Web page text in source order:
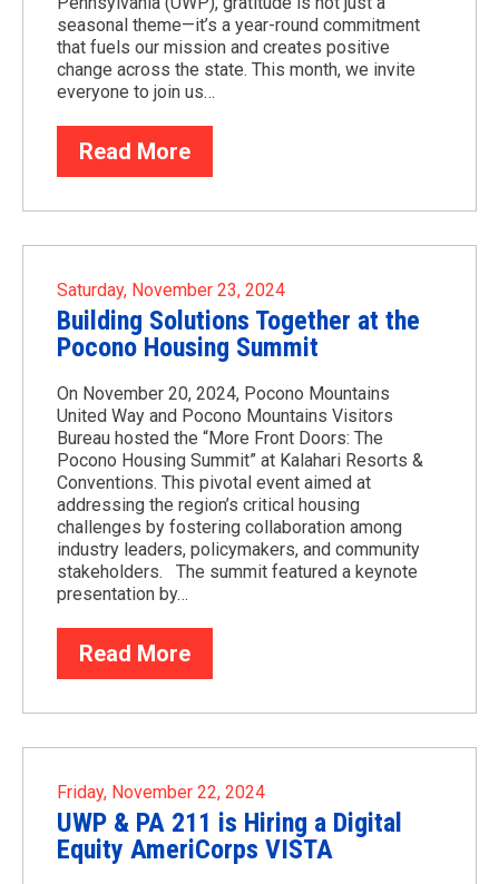
seasonal theme—it’s a year-round commitment
that fuels our mission and creates positive
change across the state. This month, we invite
everyone to join us…
Read More
Saturday, November 23, 2024
Building Solutions Together at the
Pocono Housing Summit
On November 20, 2024, Pocono Mountains
United Way and Pocono Mountains Visitors
Bureau hosted the “More Front Doors: The
Pocono Housing Summit” at Kalahari Resorts &
Conventions. This pivotal event aimed at
addressing the region’s critical housing
challenges by fostering collaboration among
industry leaders, policymakers, and community
stakeholders. The summit featured a keynote
presentation by…
Read More
Friday, November 22, 2024
UWP & PA 211 is Hiring a Digital
Equity AmeriCorps VISTA